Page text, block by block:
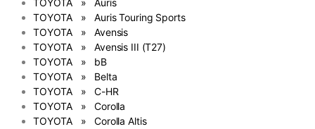
TOYOTA » Auris
TOYOTA » Auris Touring Sports
TOYOTA » Avensis
TOYOTA » Avensis III (T27)
TOYOTA » bB
TOYOTA » Belta
TOYOTA » C-HR
TOYOTA » Corolla
TOYOTA » Corolla Altis